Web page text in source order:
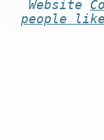
Website
people